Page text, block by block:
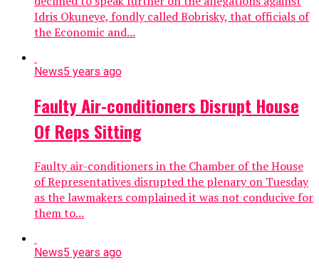
Idris Okuneye, fondly called Bobrisky, that officials of
the Economic and...
News5 years ago
Faulty Air-conditioners Disrupt House
Of Reps Sitting
Faulty air-conditioners in the Chamber of the House
of Representatives disrupted the plenary on Tuesday
as the lawmakers complained it was not conducive for
them to...
News5 years ago